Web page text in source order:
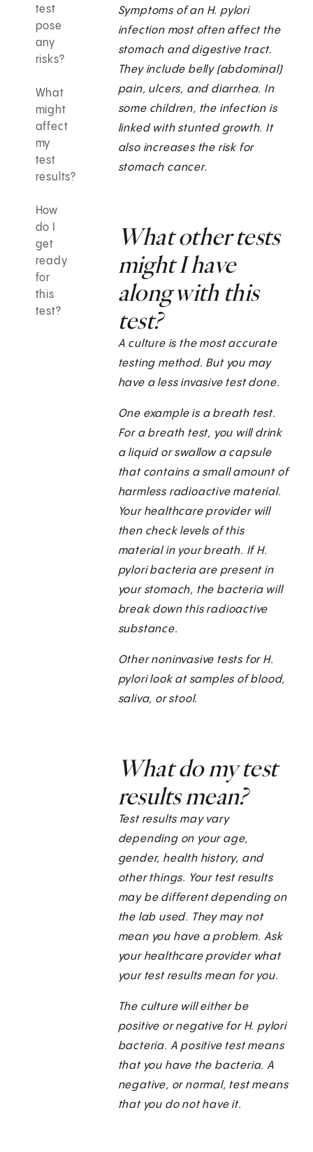
test
pose
any
risks?
What
might
affect
my
test
results?
How
do I
get
ready
for
this
test?
Symptoms of an H. pylori
infection most often affect the
stomach and digestive tract.
They include belly (abdominal)
pain, ulcers, and diarrhea. In
some children, the infection is
linked with stunted growth. It
also increases the risk for
stomach cancer.
What other tests
might I have
along with this
test?
A culture is the most accurate
testing method. But you may
have a less invasive test done.
One example is a breath test.
For a breath test, you will drink
a liquid or swallow a capsule
that contains a small amount of
harmless radioactive material.
Your healthcare provider will
then check levels of this
material in your breath. If H.
pylori bacteria are present in
your stomach, the bacteria will
break down this radioactive
substance.
Other noninvasive tests for H.
pylorilook at samples of blood,
saliva, or stool.
What do my test
results mean?
Test results may vary
depending on your age,
gender, health history, and
other things. Your test results
may be different depending on
the lab used. They may not
mean you have a problem. Ask
your healthcare provider what
your test results mean for you.
The culture will either be
positive or negative for H. pylori
bacteria. A positive test means
that you have the bacteria. A
negative, or normal, test means
that you do not have it.